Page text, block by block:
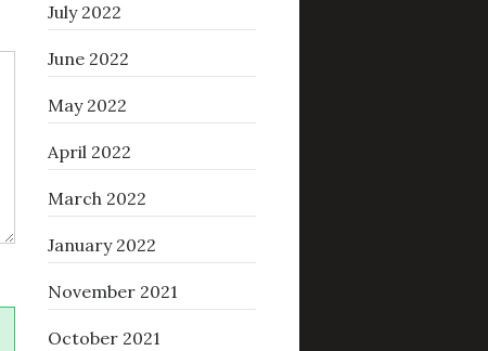
July 2022
June 2022
May 2022
April 2022
March 2022
January 2022
November 2021
October 2021